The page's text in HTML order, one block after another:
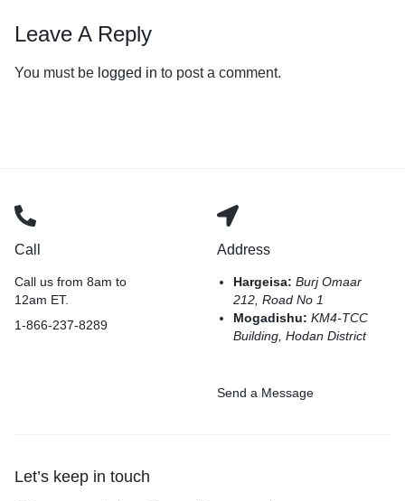
Leave A Reply
You must be logged in to post a comment.
Call
Call us from 8am to
12am ET.
1-866-237-8289
Address
Hargeisa:Burj Omaar
212, Road No 1
Mogadishu:KM4-TCC
Building, Hodan District
Send a Message
Let’s keep in touch